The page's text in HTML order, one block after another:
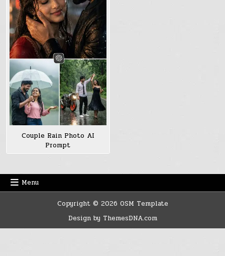
Couple Rain Photo AI
Prompt
Menu
Copyright © 2026 OSM Template
Design by ThemesDNA.com